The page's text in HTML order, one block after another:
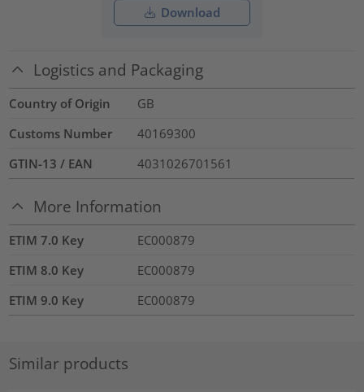
Download
Logistics and Packaging
Country of Origin
GB
Customs Number
40169300
GTIN-13 / EAN
4031026701561
More Information
ETIM 7.0 Key
EC000879
ETIM 8.0 Key
EC000879
ETIM 9.0 Key
EC000879
Similar products